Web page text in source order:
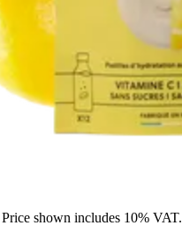
Price shown includes 10% VAT.